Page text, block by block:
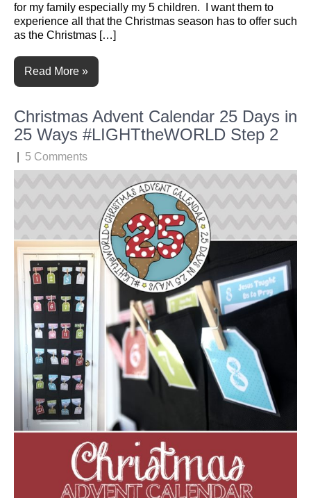
for my family especially my 5 children. I want them to
experience all that the Christmas season has to offer such
as the Christmas […]
Read More »
Christmas Advent Calendar 25 Days in
25 Ways #LIGHTtheWORLD Step 2
5 Comments